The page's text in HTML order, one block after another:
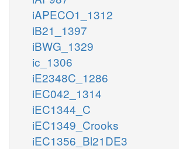
iAPECO1_1312
iB21_1397
iBWG_1329
ic_1306
iE2348C_1286
iEC042_1314
iEC1344_C
iEC1349_Crooks
iEC1356_Bl21DE3